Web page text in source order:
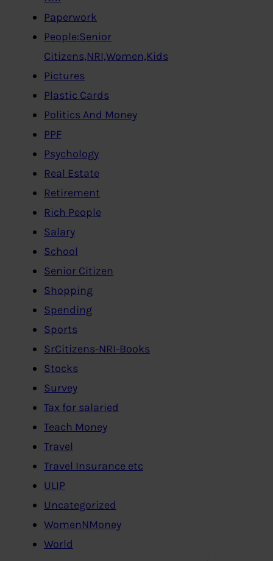
Paperwork
People:Senior
Citizens,NRI,Women,Kids
Pictures
Plastic Cards
Politics And Money
PPF
Psychology
Real Estate
Retirement
Rich People
Salary
School
Senior Citizen
Shopping
Spending
Sports
SrCitizens-NRI-Books
Stocks
Survey
Tax for salaried
Teach Money
Travel
Travel Insurance etc
ULIP
Uncategorized
WomenNMoney
World